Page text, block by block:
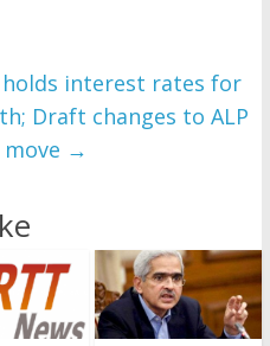
holds interest rates for
Draft changes to ALP
→